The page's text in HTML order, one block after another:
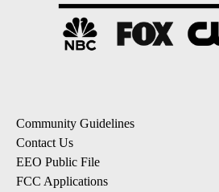
Community Guidelines
Contact Us
EEO Public File
FCC Applications